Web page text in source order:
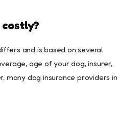
costly?
and is based on several
age of your dog, insurer,
many dog insurance providers in